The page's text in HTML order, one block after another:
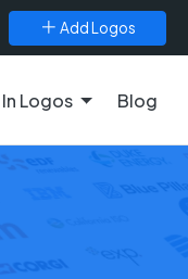
Add Logos
Logos Blog